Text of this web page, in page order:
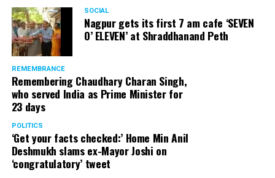
SOCIAL
Nagpur gets its first 7 am cafe ‘SEVEN
O’ ELEVEN’ at Shraddhanand Peth
REMEMBRANCE
Remembering Chaudhary Charan Singh,
who served India as Prime Minister for
23 days
POLITICS
‘Get your facts checked:’ Home Min Anil
Deshmukh slams ex-Mayor Joshi on
‘congratulatory’ tweet